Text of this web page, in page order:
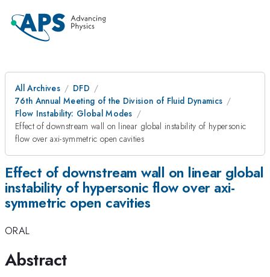
All Archives
DFD
76th Annual Meeting of the Division of Fluid Dynamics
Flow Instability: Global Modes
Effect of downstream wall on linear global instability of hypersonic
flow over axi-symmetric open cavities
Effect of downstream wall on linear global
instability of hypersonic flow over axi-
symmetric open cavities
ORAL
Abstract